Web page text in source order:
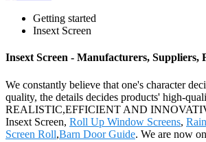
Getting started
Insext Screen
Insext Screen - Manufacturers, Suppliers,
We constantly believe that one's character
quality, the details decides products' high-
REALISTIC,EFFICIENT AND
Insext Screen, Roll Up Window Screens,
Screen Roll,Barn Door Guide. We are now